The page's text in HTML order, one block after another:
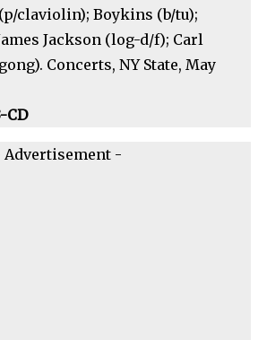
claviolin); Boykins (b/tu);
Jackson (log-d/f); Carl
Concerts, NY State, May
CD
Advertisement -